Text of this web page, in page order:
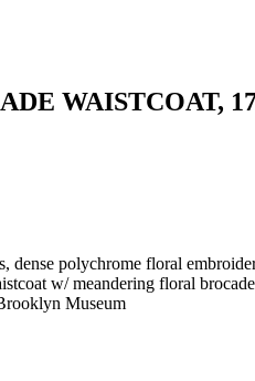
WAISTCOAT,
dense polychrome floral
w/ meandering floral
Museum